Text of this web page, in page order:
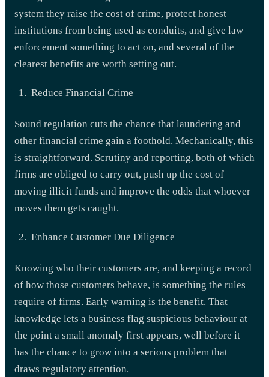
system they raise the cost of crime, protect honest
institutions from being used as conduits, and give law
enforcement something to act on, and several of the
clearest benefits are worth setting out.
Reduce Financial Crime
Sound regulation cuts the chance that laundering and
other financial crime gain a foothold. Mechanically, this
is straightforward. Scrutiny and reporting, both of which
firms are obliged to carry out, push up the cost of
moving illicit funds and improve the odds that whoever
moves them gets caught.
Enhance Customer Due Diligence
Knowing who their customers are, and keeping a record
of how those customers behave, is something the rules
require of firms. Early warning is the benefit. That
knowledge lets a business flag suspicious behaviour at
the point a small anomaly first appears, well before it
has the chance to grow into a serious problem that
draws regulatory attention.